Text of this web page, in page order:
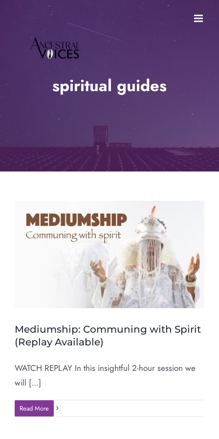
Skip
spiritual guides
Mediumship: Communing with Spirit
(Replay Available)
WATCH REPLAY In this insightful 2-hour session we
will [...]
Read More